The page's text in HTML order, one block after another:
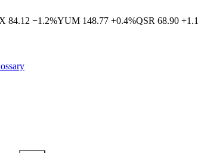
84.12 −1.2%YUM 148.77 +0.4%QSR 68.90 +1.1